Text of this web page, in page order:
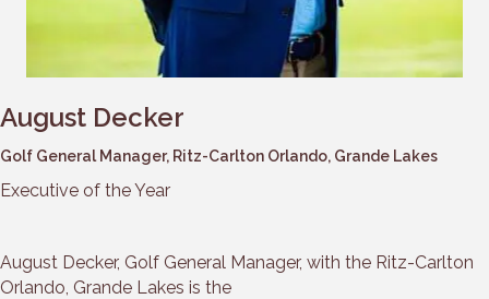
August Decker
Golf General Manager, Ritz-Carlton Orlando, Grande Lakes
Executive of the Year
August Decker, Golf General Manager, with the Ritz-Carlton
Orlando, Grande Lakes is the